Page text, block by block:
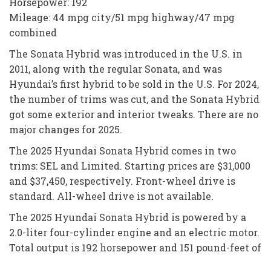
Mileage: 44 mpg city/51 mpg highway/47 mpg
combined
The Sonata Hybrid was introduced in the U.S. in
2011, along with the regular Sonata, and was
Hyundai’s first hybrid to be sold in the U.S. For 2024,
the number of trims was cut, and the Sonata Hybrid
got some exterior and interior tweaks. There are no
major changes for 2025.
The 2025 Hyundai Sonata Hybrid comes in two
trims: SEL and Limited. Starting prices are $31,000
and $37,450, respectively. Front-wheel drive is
standard. All-wheel drive is not available.
The 2025 Hyundai Sonata Hybrid is powered by a
2.0-liter four-cylinder engine and an electric motor.
Total output is 192 horsepower and 151 pound-feet of